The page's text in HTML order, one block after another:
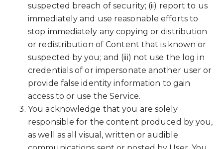
suspected breach of security; (ii) report to us
immediately and use reasonable efforts to
stop immediately any copying or distribution
or redistribution of Content that is known or
suspected by you; and (iii) not use the log in
credentials of or impersonate another user or
provide false identity information to gain
access to or use the Service.
You acknowledge that you are solely
responsible for the content produced by you,
as well as all visual, written or audible